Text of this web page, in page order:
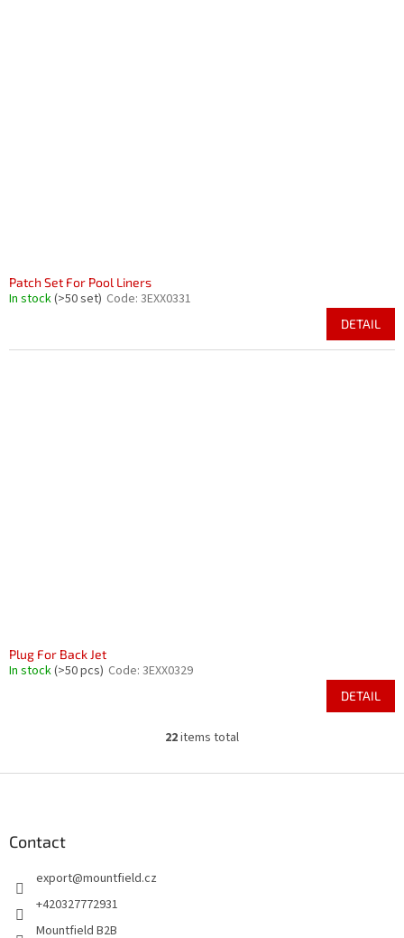
Patch Set For Pool Liners
In stock(>50 set) Code: 3EXX0331
DETAIL
Plug For Back Jet
In stock(>50 pcs) Code: 3EXX0329
DETAIL
L
s
22items total
Contact
export@mountfield.cz
+420327772931
Mountfield B2B